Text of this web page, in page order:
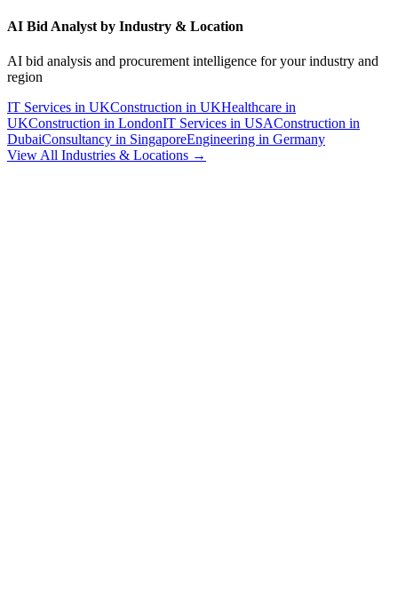
AI Bid Analyst by Industry & Location
AI bid analysis and procurement intelligence for your industry and
region
IT Services in UKConstruction in UKHealthcare in
UKConstruction in LondonIT Services in USAConstruction in
DubaiConsultancy in SingaporeEngineering in Germany
View All Industries & Locations →